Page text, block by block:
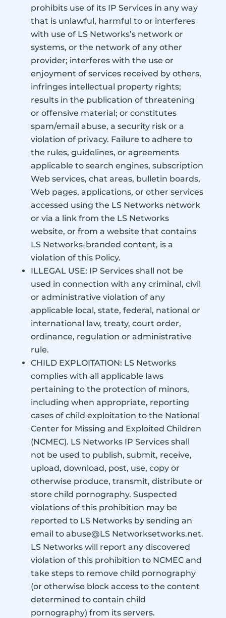
prohibits use of its IP Services in any way
that is unlawful, harmful to or interferes
with use of LS Networks’s network or
systems, or the network of any other
provider; interferes with the use or
enjoyment of services received by others,
infringes intellectual property rights;
results in the publication of threatening
or offensive material; or constitutes
spam/email abuse, a security risk or a
violation of privacy. Failure to adhere to
the rules, guidelines, or agreements
applicable to search engines, subscription
Web services, chat areas, bulletin boards,
Web pages, applications, or other services
accessed using the LS Networks network
or via a link from the LS Networks
website, or from a website that contains
LS Networks-branded content, is a
violation of this Policy.
ILLEGAL USE: IP Services shall not be
used in connection with any criminal, civil
or administrative violation of any
applicable local, state, federal, national or
international law, treaty, court order,
ordinance, regulation or administrative
rule.
CHILD EXPLOITATION: LS Networks
complies with all applicable laws
pertaining to the protection of minors,
including when appropriate, reporting
cases of child exploitation to the National
Center for Missing and Exploited Children
(NCMEC). LS Networks IP Services shall
not be used to publish, submit, receive,
upload, download, post, use, copy or
otherwise produce, transmit, distribute or
store child pornography. Suspected
violations of this prohibition may be
reported to LS Networks by sending an
email to abuse@LS Networksetworks.net.
LS Networks will report any discovered
violation of this prohibition to NCMEC and
take steps to remove child pornography
(or otherwise block access to the content
determined to contain child
pornography) from its servers.